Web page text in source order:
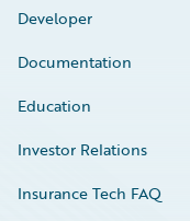
Developer
Documentation
Education
Investor Relations
Insurance Tech FAQ